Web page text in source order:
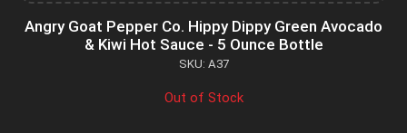
Angry Goat Pepper Co. Hippy Dippy Green Avocado
& Kiwi Hot Sauce - 5 Ounce Bottle
SKU: A37
Out of Stock